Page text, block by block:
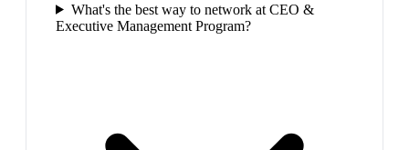
What's the best way to network at CEO &
Executive Management Program?